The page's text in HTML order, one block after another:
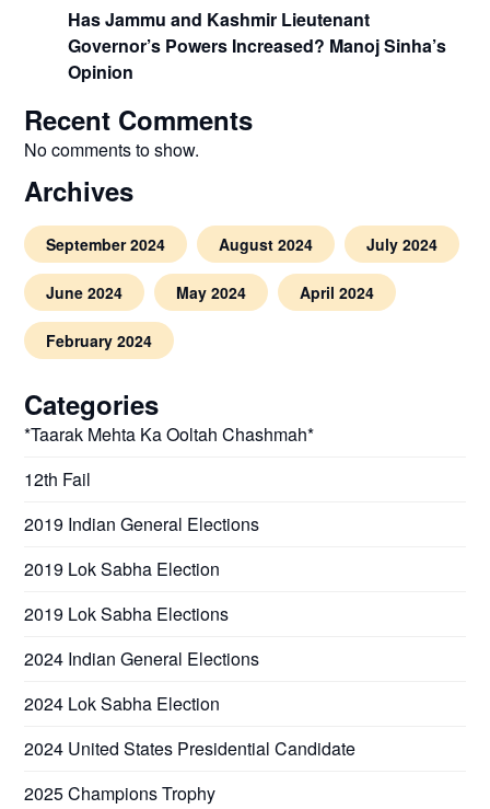
Has Jammu and Kashmir Lieutenant
Governor’s Powers Increased? Manoj Sinha’s
Opinion
Recent Comments
No comments to show.
Archives
September 2024 August 2024 July 2024
June 2024 May 2024 April 2024
February 2024
Categories
*Taarak Mehta Ka Ooltah Chashmah*
12th Fail
2019 Indian General Elections
2019 Lok Sabha Election
2019 Lok Sabha Elections
2024 Indian General Elections
2024 Lok Sabha Election
2024 United States Presidential Candidate
2025 Champions Trophy